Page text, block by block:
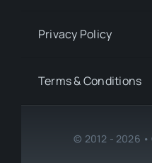
Privacy Policy
Terms & Conditions
© 2012 - 2026 •